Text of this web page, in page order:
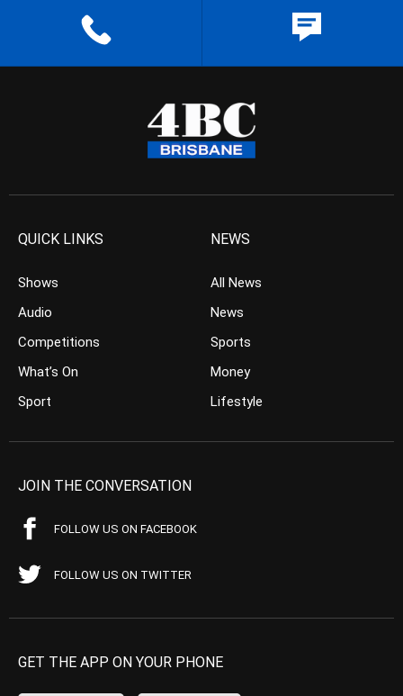
QUICK LINKS
Shows
Audio
Competitions
What’s On
Sport
NEWS
All News
News
Sports
Money
Lifestyle
JOIN THE CONVERSATION
FOLLOW US ON FACEBOOK
FOLLOW US ON TWITTER
GET THE APP ON YOUR PHONE